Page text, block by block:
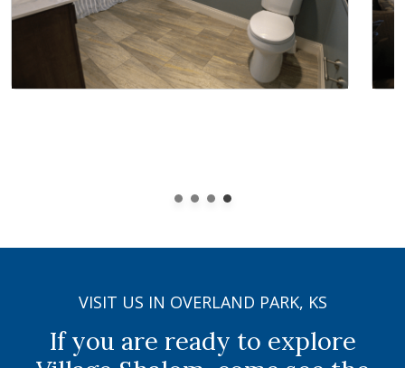
VISIT US IN OVERLAND PARK, KS
If you are ready to explore